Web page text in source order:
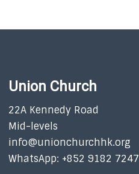
Union Church
22A Kennedy Road
Mid-levels
info@unionchurchhk.org
WhatsApp: +852 9182 7247